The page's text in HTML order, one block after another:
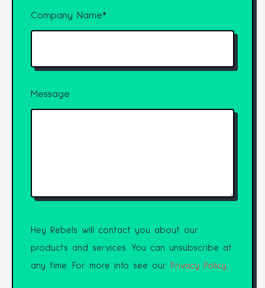
Company Name*
Message
Hey Rebels will contact you about our
products and services. You can unsubscribe at
any time. For more info see our
Privacy Policy.